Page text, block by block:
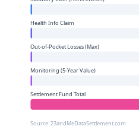
Health Info Claim
Out-of-Pocket Losses (Max)
Monitoring (5-Year Value)
Settlement Fund Total
Source: 23andMeDataSettlement.com